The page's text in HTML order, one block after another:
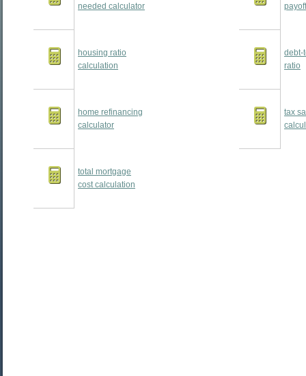
needed calculator
housing ratio
calculation
debt-
ratio
home refinancing
calculator
tax
total mortgage
cost calculation